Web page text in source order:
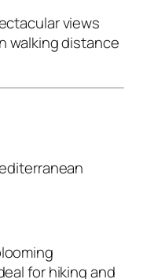
views
walking distance
for hiking and